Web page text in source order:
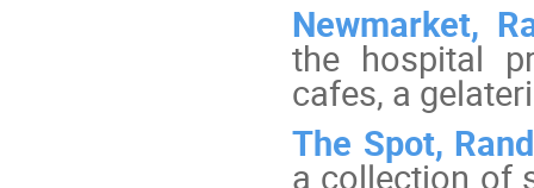
Newmarket,
the hospital
cafes, a
The Spot,
a collection of